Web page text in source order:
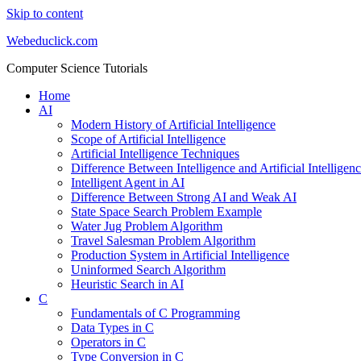
Skip to content
Webeduclick.com
Computer Science Tutorials
Home
AI
Modern History of Artificial Intelligence
Scope of Artificial Intelligence
Artificial Intelligence Techniques
Difference Between Intelligence and Artificial
Intelligent Agent in AI
Difference Between Strong AI and Weak AI
State Space Search Problem Example
Water Jug Problem Algorithm
Travel Salesman Problem Algorithm
Production System in Artificial Intelligence
Uninformed Search Algorithm
Heuristic Search in AI
C
Fundamentals of C Programming
Data Types in C
Operators in C
Type Conversion in C